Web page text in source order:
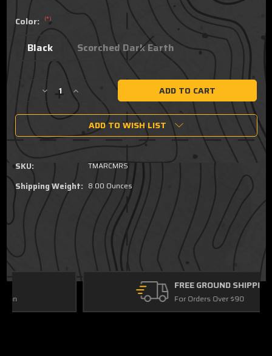
Color: (*)
Black Scorched Dark Earth
Current
Stock: Decrease
Quantity
of
7
Drop
M-
LOK®
Rail
Increase
Quantity
of
TEKKO®
7
inch
Drop
M-
LOK®
Rail
ADD TO WISH LIST
SKU: TMARCMRS
Shipping Weight: 8.00 Ounces
FREE GROUND SHIPPING
For Orders Over $90